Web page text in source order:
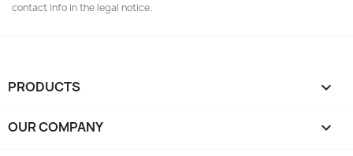
contact info in the legal notice.
PRODUCTS 
OUR COMPANY 